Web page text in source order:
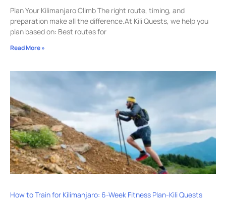
Plan Your Kilimanjaro Climb The right route, timing, and
preparation make all the difference.At Kili Quests, we help you
plan based on: Best routes for
Read More »
How to Train for Kilimanjaro: 6-Week Fitness Plan-Kili Quests